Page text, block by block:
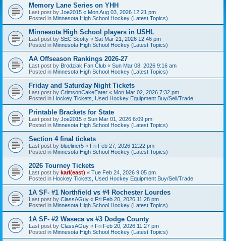
Memory Lane Series on YHH
Last post by Joe2015 « Mon Aug 03, 2026 12:21 pm
Posted in Minnesota High School Hockey (Latest Topics)
Minnesota High School players in USHL
Last post by SEC Scotty « Sat Mar 21, 2026 12:46 pm
Posted in Minnesota High School Hockey (Latest Topics)
AA Offseason Rankings 2026-27
Last post by Brodziak Fan Club « Sun Mar 08, 2026 9:16 am
Posted in Minnesota High School Hockey (Latest Topics)
Friday and Saturday Night Tickets
Last post by CrimsonCakeEater « Mon Mar 02, 2026 7:32 pm
Posted in Hockey Tickets, Used Hockey Equipment Buy/Sell/Trade
Printable Brackets for State
Last post by Joe2015 « Sun Mar 01, 2026 6:09 pm
Posted in Minnesota High School Hockey (Latest Topics)
Section 4 final tickets
Last post by blueliner5 « Fri Feb 27, 2026 12:22 pm
Posted in Minnesota High School Hockey (Latest Topics)
2026 Tourney Tickets
Last post by karl(east) « Tue Feb 24, 2026 9:05 pm
Posted in Hockey Tickets, Used Hockey Equipment Buy/Sell/Trade
1A SF- #1 Northfield vs #4 Rochester Lourdes
Last post by ClassAGuy « Fri Feb 20, 2026 11:28 pm
Posted in Minnesota High School Hockey (Latest Topics)
1A SF- #2 Waseca vs #3 Dodge County
Last post by ClassAGuy « Fri Feb 20, 2026 11:27 pm
Posted in Minnesota High School Hockey (Latest Topics)